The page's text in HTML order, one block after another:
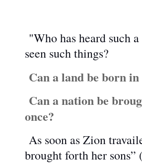
"Who has heard such
seen such things?
Can a land be born in
Can a nation be
once?
As soon as Zion
brought forth her sons”